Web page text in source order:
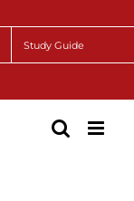
Study Guide